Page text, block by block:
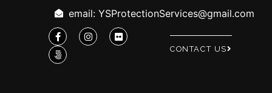
email: YSProtectionServices@gmail.com
CONTACT US